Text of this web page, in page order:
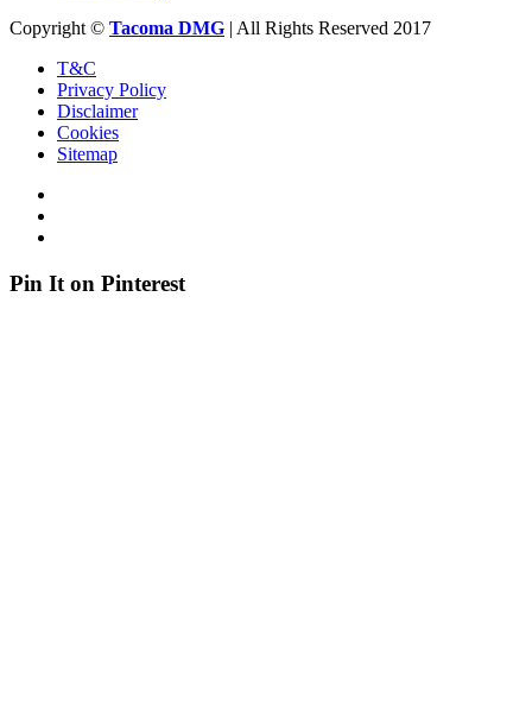
Copyright © Tacoma DMG | All Rights Reserved 2017
T&C
Privacy Policy
Disclaimer
Cookies
Sitemap
Pin It on Pinterest